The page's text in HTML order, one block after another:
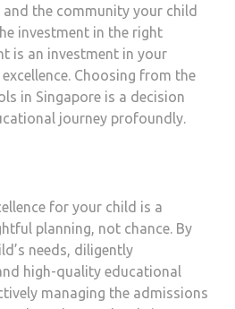
the community your child
investment in the right
is an investment in your
Choosing from the
in Singapore is a decision
journey profoundly.
for your child is a
planning, not chance. By
needs, diligently
high-quality educational
managing the admissions